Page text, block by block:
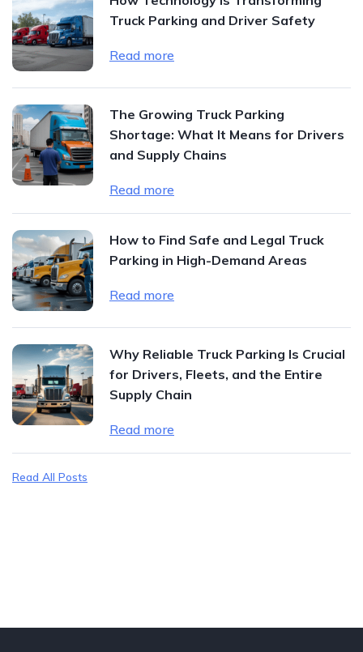
Truck Parking and Driver Safety
Read more
The Growing Truck Parking
Shortage: What It Means for Drivers
and Supply Chains
Read more
How to Find Safe and Legal Truck
Parking in High-Demand Areas
Read more
Why Reliable Truck Parking Is Crucial
for Drivers, Fleets, and the Entire
Supply Chain
Read more
Read All Posts